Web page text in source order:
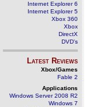
Internet Explorer 6
Internet Explorer 5
Xbox 360
Xbox
DirectX
DVD's
Latest Reviews
Xbox/Games
Fable 2
Applications
Windows Server 2008 R2
Windows 7